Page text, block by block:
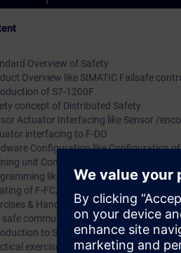
Overview of Safety
Overview like SIMATIC Failsafe
of S7-1200F
concept of Distributed Safety
Actuator Interfacing like Sensor /
interfacing to F-DO
Configuration like Configuration
unit Configuration & addressing of
like Blocks of safety program,
of F-FC/F-FB & PB Block,
& Hands on practice.
safe communication between two
to SET (Safety Evaluation Tool)
exercises on training devices with